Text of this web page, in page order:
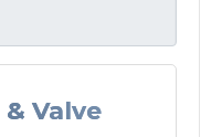
Valve